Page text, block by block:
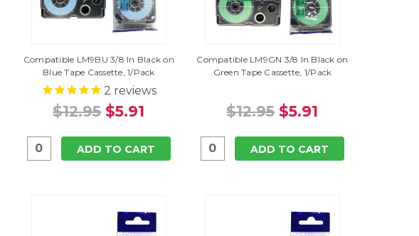
Compatible LM9BU 3/8 In Black on
Blue Tape Cassette, 1/Pack
2 reviews
$12.95 $5.91
ADD TO CART
Compatible LM9GN 3/8 In Black on
Green Tape Cassette, 1/Pack
$12.95 $5.91
ADD TO CART